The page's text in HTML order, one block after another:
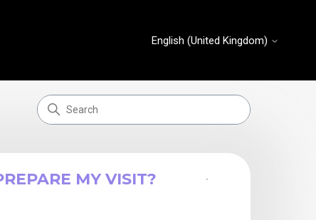
English (United Kingdom)
MY VISIT?